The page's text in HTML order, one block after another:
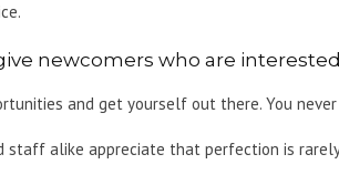
newcomers who are
and get yourself out there. You
staff alike appreciate that perfection is